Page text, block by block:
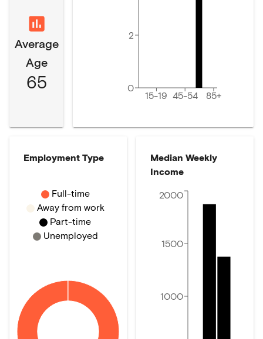
Average
Age
65
15-19 45-54 85+
0
2
Employment Type
Full-time
Away from work
Part-time
Unemployed
Median Weekly
Income
1000
1500
2000